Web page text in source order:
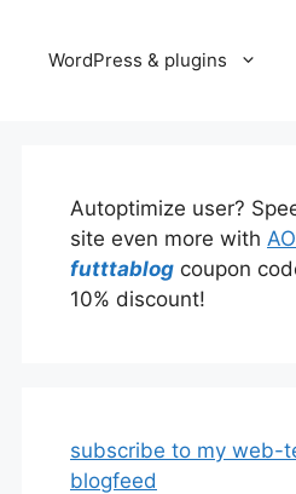
WordPress & plugins
Autoptimize user?
site even more with
futttablog coupon
10% discount!
subscribe to my web-
blogfeed